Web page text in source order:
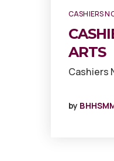
CASHIERS
ARTS
Cashiers
by